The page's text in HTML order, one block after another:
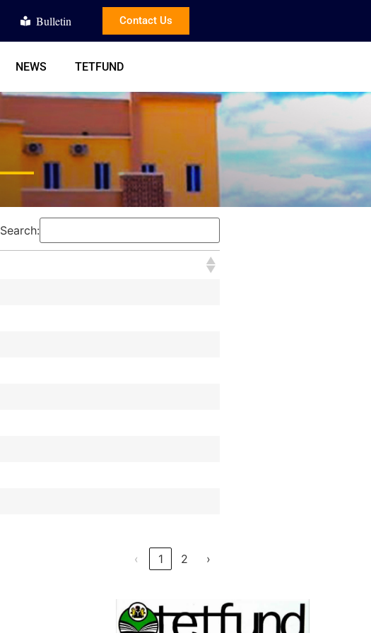
Bulletin Contact Us
NEWS TETFUND
Search:
‹ 1 2 ›